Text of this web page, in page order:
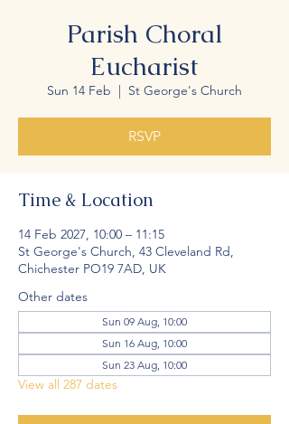
Parish Choral
Eucharist
Sun 14 Feb
  |
St George's Church
RSVP
Time & Location
14 Feb 2027, 10:00 – 11:15
St George's Church, 43 Cleveland Rd,
Chichester PO19 7AD, UK
Other dates
Sun 09 Aug, 10:00
Sun 16 Aug, 10:00
Sun 23 Aug, 10:00
View all 287 dates